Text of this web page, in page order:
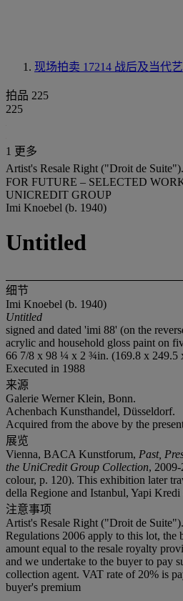
现场拍卖 17214 战后及当代
拍品 225
225
1 更多
Artist's Resale Right ("Droit de
FOR FUTURE – SELECTED
UNICREDIT GROUP
Imi Knoebel (b. 1940)
Untitled
细节
Imi Knoebel (b. 1940)
Untitled
signed and dated 'imi 88' (on the
acrylic and household gloss paint on
66 7/8 x 98 ¼ x 2 ¾in. (169.8 x 249.5
Executed in 1988
来源
Galerie Werner Klein, Bonn.
Achenbach Kunsthandel, Düsseldorf.
Acquired from the above by the
展览
Vienna, BACA Kunstforum, Past,
the UniCredit Group Collection,
colour, p. 120). This exhibition later
della Regione and Istanbul, Yapi
注意事项
Artist's Resale Right ("Droit de
Regulations 2006 apply to this lot, the
amount equal to the resale royalty
and we undertake to the buyer to pay
collection agent. VAT rate of 20% is
buyer's premium